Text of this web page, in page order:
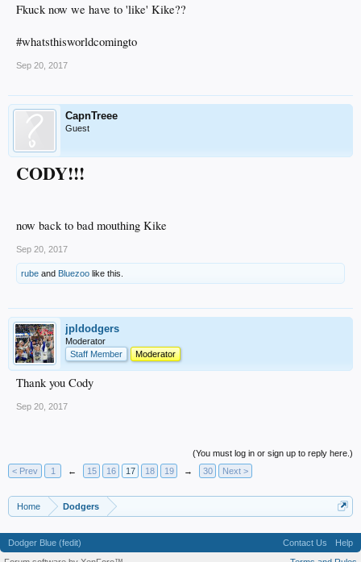
Fkuck now we have to 'like' Kike??
#whatsthisworldcomingto
Sep 20, 2017
CapnTreee
Guest
CODY!!!
now back to bad mouthing Kike
Sep 20, 2017
rube and Bluezoo like this.
jpldodgers
Moderator
Staff Member
Moderator
Thank you Cody
Sep 20, 2017
(You must log in or sign up to reply here.)
< Prev
1 ← 15 16 17 18 19 → 30 Next >
Home Dodgers
Dodger Blue (fedit) Contact Us
Help